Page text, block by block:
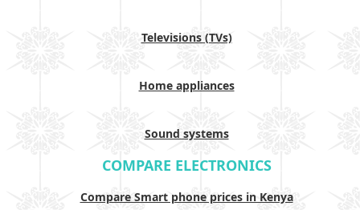
Televisions (TVs)
Home appliances
Sound systems
COMPARE ELECTRONICS
Compare Smart phone prices in Kenya